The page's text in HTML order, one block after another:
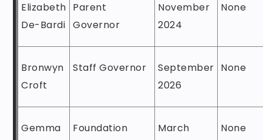
Elizabeth
De-Bardi
Parent
Governor
November
2024
None
Bronwyn
Croft
Staff Governor
September
2026
None
Gemma
Foundation
March
None